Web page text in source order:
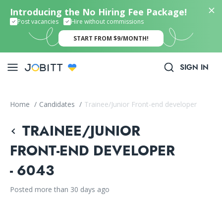
Introducing the No Hiring Fee Package!
Post vacancies Hire without commissions
START FROM $9/MONTH!
SIGN IN
Home / Candidates / Trainee/Junior Front-end developer
TRAINEE/JUNIOR
FRONT-END DEVELOPER
- 6043
Posted more than 30 days ago